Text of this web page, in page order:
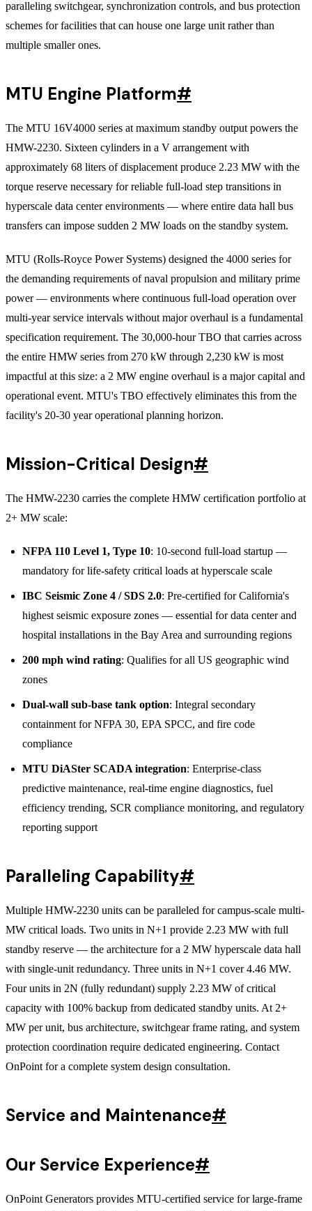
paralleling switchgear, synchronization controls, and bus protection
schemes for facilities that can house one large unit rather than
multiple smaller ones.
MTU Engine Platform#
The MTU 16V4000 series at maximum standby output powers the
HMW-2230. Sixteen cylinders in a V arrangement with
approximately 68 liters of displacement produce 2.23 MW with the
torque reserve necessary for reliable full-load step transitions in
hyperscale data center environments — where entire data hall bus
transfers can impose sudden 2 MW loads on the standby system.
MTU (Rolls-Royce Power Systems) designed the 4000 series for
the demanding requirements of naval propulsion and military prime
power — environments where continuous full-load operation over
multi-year service intervals without major overhaul is a fundamental
specification requirement. The 30,000-hour TBO that carries across
the entire HMW series from 270 kW through 2,230 kW is most
impactful at this size: a 2 MW engine overhaul is a major capital and
operational event. MTU's TBO effectively eliminates this from the
facility's 20-30 year operational planning horizon.
Mission-Critical Design#
The HMW-2230 carries the complete HMW certification portfolio at
2+ MW scale:
NFPA 110 Level 1, Type 10: 10-second full-load startup —
mandatory for life-safety critical loads at hyperscale scale
IBC Seismic Zone 4 / SDS 2.0: Pre-certified for California's
highest seismic exposure zones — essential for data center and
hospital installations in the Bay Area and surrounding regions
200 mph wind rating: Qualifies for all US geographic wind
zones
Dual-wall sub-base tank option: Integral secondary
containment for NFPA 30, EPA SPCC, and fire code
compliance
MTU DiASter SCADA integration: Enterprise-class
predictive maintenance, real-time engine diagnostics, fuel
efficiency trending, SCR compliance monitoring, and regulatory
reporting support
Paralleling Capability#
Multiple HMW-2230 units can be paralleled for campus-scale multi-
MW critical loads. Two units in N+1 provide 2.23 MW with full
standby reserve — the architecture for a 2 MW hyperscale data hall
with single-unit redundancy. Three units in N+1 cover 4.46 MW.
Four units in 2N (fully redundant) supply 2.23 MW of critical
capacity with 100% backup from dedicated standby units. At 2+
MW per unit, bus architecture, switchgear frame rating, and system
protection coordination require dedicated engineering. Contact
OnPoint for a complete system design consultation.
Service and Maintenance#
Our Service Experience#
OnPoint Generators provides MTU-certified service for large-frame